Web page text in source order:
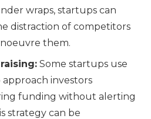
wraps, startups can
distraction of competitors
them.
Some startups use
investors
funding without alerting
strategy can be